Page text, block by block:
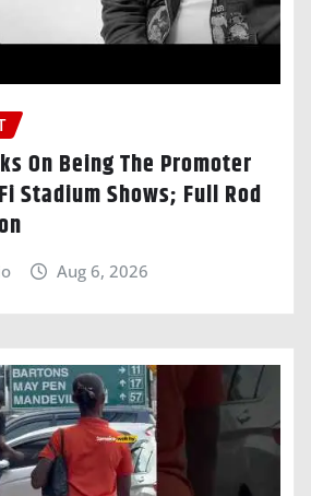
On Being The Promoter
Stadium Shows; Full Rod
Aug 6, 2026